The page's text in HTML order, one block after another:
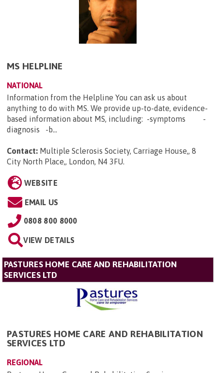
MS HELPLINE
NATIONAL
Information from the Helpline You can ask us about
anything to do with MS. We provide up-to-date, evidence-
based information about MS, including: -symptoms -
diagnosis -b...
Contact: Multiple Sclerosis Society, Carriage House,, 8
City North Place,, London, N4 3FU.
WEBSITE
EMAIL US
0808 800 8000
VIEW DETAILS
PASTURES HOME CARE AND REHABILITATION
SERVICES LTD
PASTURES HOME CARE AND REHABILITATION
SERVICES LTD
REGIONAL